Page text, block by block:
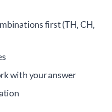
first (TH, CH,
with your answer